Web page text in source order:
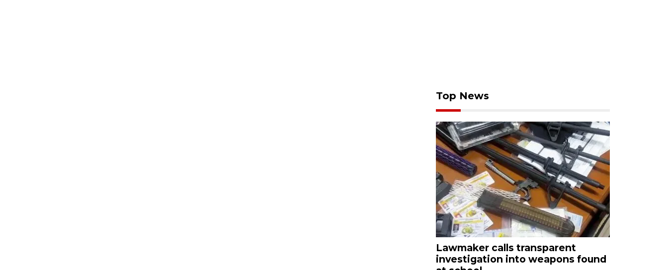
Top News
Lawmaker calls transparent
investigation into weapons found